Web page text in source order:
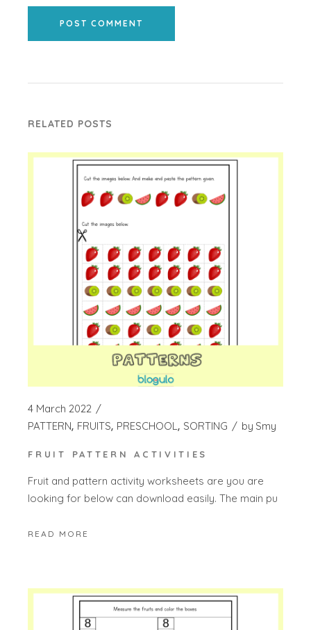
POST COMMENT
RELATED POSTS
4 March 2022
PATTERN FRUITS PRESCHOOL SORTING by Smy
FRUIT PATTERN ACTIVITIES
Fruit and pattern activity worksheets are you are
looking for below can download easily. The main pu
READ MORE